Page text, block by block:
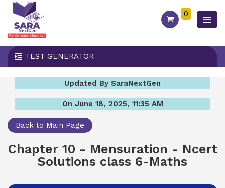
0
TEST GENERATOR
Updated By SaraNextGen
On June 18, 2025, 11:35 AM
Back to Main Page
Chapter 10 - Mensuration - Ncert
Solutions class 6-Maths